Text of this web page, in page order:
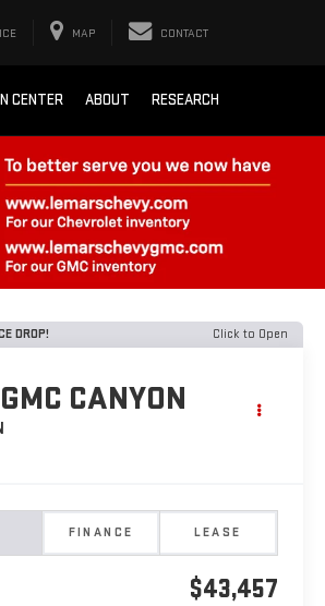
MAP CONTACT
CENTER ABOUT RESEARCH
DROP! Click to Open
GMC CANYON
FINANCE LEASE
$43,457